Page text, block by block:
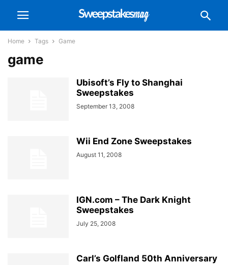
Home Tags Game
game
Ubisoft’s Fly to Shanghai
Sweepstakes
September 13, 2008
Wii End Zone Sweepstakes
August 11, 2008
IGN.com – The Dark Knight
Sweepstakes
July 25, 2008
Carl’s Golfland 50th Anniversary